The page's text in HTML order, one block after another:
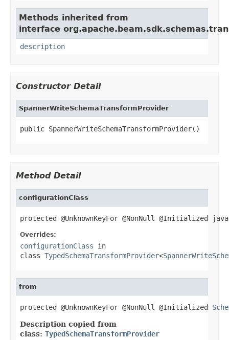
Methods inherited from
interface
description
Constructor Detail
SpannerWriteSchemaTransformProvider
public SpannerWriteSchemaTransformProvider()
Method Detail
configurationClass
protected @UnknownKeyFor @NonNull @Initialized
Overrides:
configurationClass in
class TypedSchemaTransformProvider<
from
protected @UnknownKeyFor @NonNull @Initialized
Description copied from
class: TypedSchemaTransformProvider